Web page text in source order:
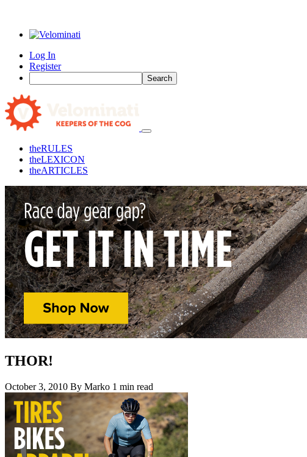
Log In
Register
Search
theRULES
theLEXICON
theARTICLES
THOR!
October 3, 2010 By Marko 1 min read